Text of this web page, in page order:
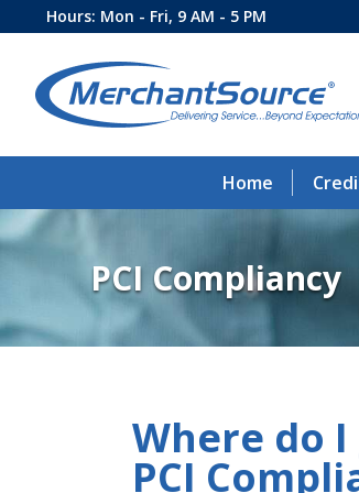
Hours: Mon - Fri, 9 AM - 5 PM
Home
PCI Compliancy
Where do
PCI